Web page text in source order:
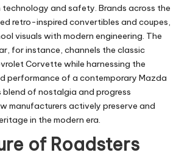
and safety. Brands across the
retro-inspired convertibles and coupes,
visuals with modern engineering. The
for instance, channels the classic
Corvette while harnessing the
performance of a contemporary Mazda
of nostalgia and progress
manufacturers actively preserve and
in the modern era.
of Roadsters